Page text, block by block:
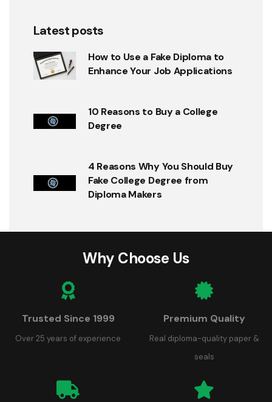
Latest posts
How to Use a Fake Diploma to
Enhance Your Job Applications
10 Reasons to Buy a College
Degree
4 Reasons Why You Should Buy
Fake College Degree from
Diploma Makers
Why Choose Us
Trusted Since 1999
Over 25 years of experience
Premium Quality
Real diploma-quality paper &
seals